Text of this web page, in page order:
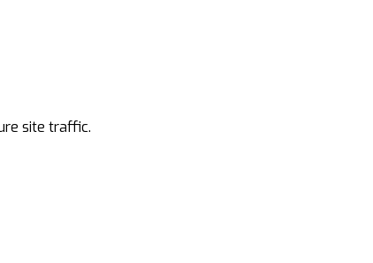
site traffic.